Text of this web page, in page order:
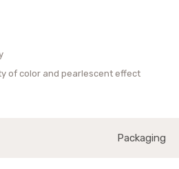
of color and pearlescent effect
Packaging